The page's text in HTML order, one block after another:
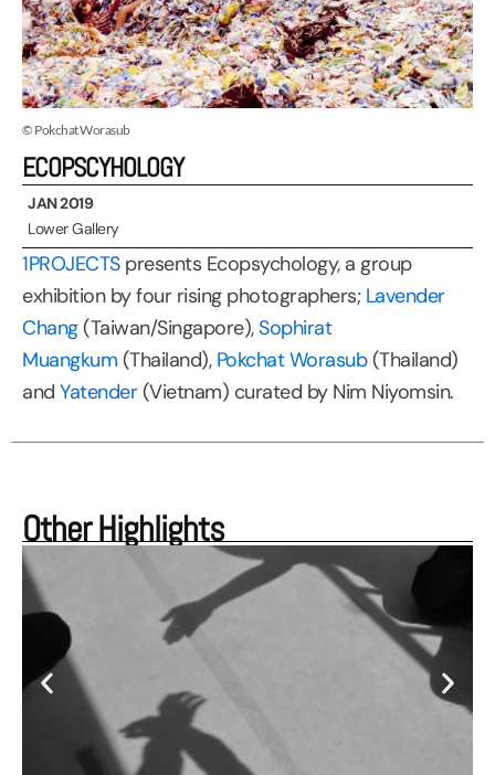
© Pokchat Worasub
ECOPSCYHOLOGY
JAN 2019
Lower Gallery
1PROJECTSpresents Ecopsychology, a group
exhibition by four rising photographers; Lavender
Chang(Taiwan/Singapore),Sophirat
Muangkum (Thailand), Pokchat Worasub(Thailand)
and Yatender(Vietnam) curated by Nim Niyomsin.
Other Highlights